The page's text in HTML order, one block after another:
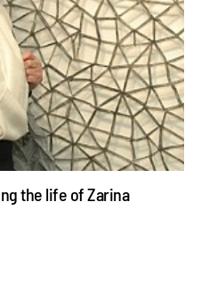
the life of Zarina